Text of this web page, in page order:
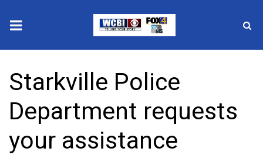
2025 Municipal Elections
Crime
Local News
Starkville Police
Department requests
your assistance